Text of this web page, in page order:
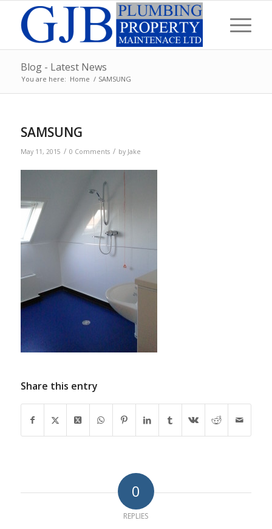
Blog - Latest News
You are here: Home / SAMSUNG
SAMSUNG
May 11, 2015 / 0 Comments / by Jake
Share this entry
0
REPLIES